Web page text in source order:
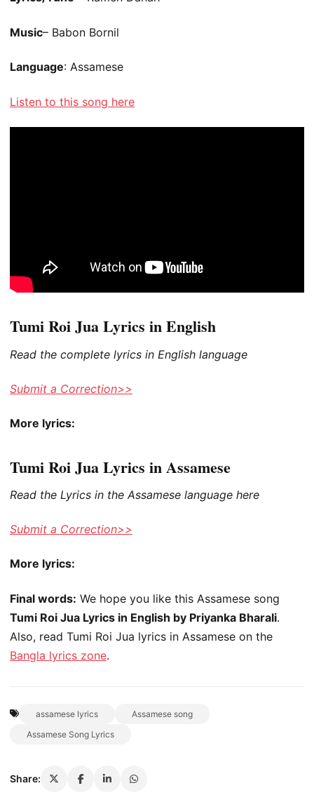
Music– Babon Bornil
Language: Assamese
Listen to this song here
Tumi Roi Jua Lyrics in English
Read the complete lyrics in English language
Submit a Correction>>
More lyrics:
Tumi Roi Jua Lyrics in Assamese
Read the Lyrics in the Assamese language here
Submit a Correction>>
More lyrics:
Final words: We hope you like this Assamese song
Tumi Roi Jua Lyrics in English by Priyanka Bharali.
Also, read Tumi Roi Jua lyrics in Assamese on the
Bangla lyrics zone.
assamese lyrics
Assamese song
Assamese Song Lyrics
Share: